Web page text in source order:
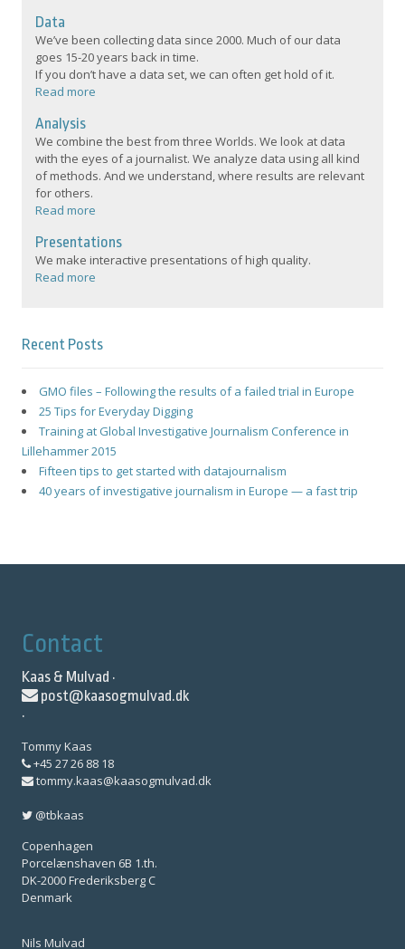
Data
We’ve been collecting data since 2000. Much of our data
goes 15-20 years back in time.
If you don’t have a data set, we can often get hold of it.
Read more
Analysis
We combine the best from three Worlds. We look at data
with the eyes of a journalist. We analyze data using all kind
of methods. And we understand, where results are relevant
for others.
Read more
Presentations
We make interactive presentations of high quality.
Read more
Recent Posts
GMO files – Following the results of a failed trial in Europe
25 Tips for Everyday Digging
Training at Global Investigative Journalism Conference in
Lillehammer 2015
Fifteen tips to get started with datajournalism
40 years of investigative journalism in Europe — a fast trip
Contact
Kaas & Mulvad ·
post@kaasogmulvad.dk
·
Tommy Kaas
+45 27 26 88 18
tommy.kaas@kaasogmulvad.dk
@tbkaas
Copenhagen
Porcelænshaven 6B 1.th.
DK-2000 Frederiksberg C
Denmark
Nils Mulvad